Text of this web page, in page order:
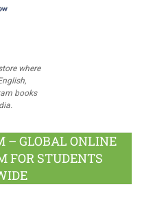
where
books
– GLOBAL ONLINE
FOR STUDENTS